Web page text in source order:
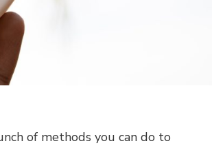
of methods you can do to